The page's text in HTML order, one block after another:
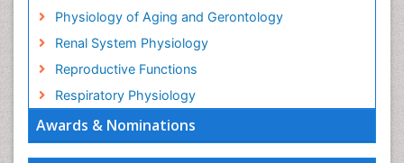
Awards & Nominations
Physiology of Aging and Gerontology
Renal System Physiology
Reproductive Functions
Respiratory Physiology